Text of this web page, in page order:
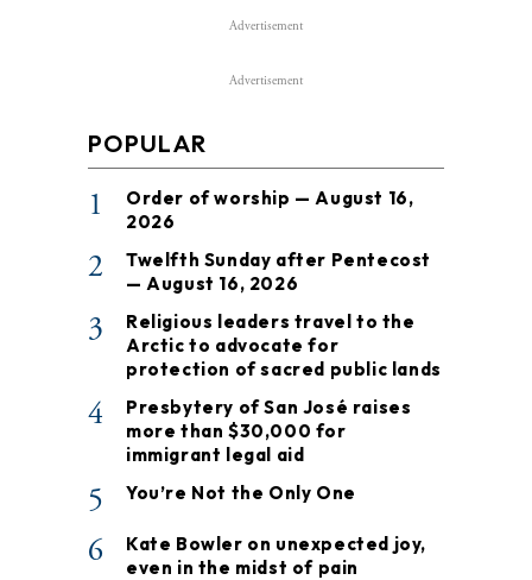
Advertisement
Advertisement
POPULAR
1
Order of worship — August 16,
2026
2
Twelfth Sunday after Pentecost
— August 16, 2026
3
Religious leaders travel to the
Arctic to advocate for
protection of sacred public lands
4
Presbytery of San José raises
more than $30,000 for
immigrant legal aid
5 You’re Not the Only One
6
Kate Bowler on unexpected joy,
even in the midst of pain